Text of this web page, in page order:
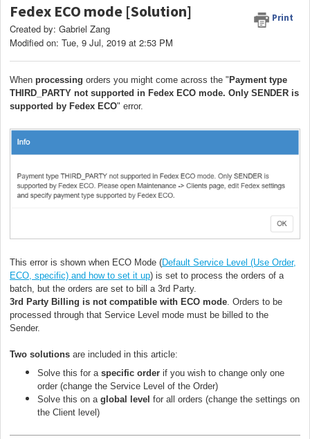
Fedex ECO mode [Solution]
Print
Created by: Gabriel Zang
Modified on: Tue, 9 Jul, 2019 at 2:53 PM
When processing orders you might come across the "Payment type
THIRD_PARTY not supported in Fedex ECO mode. Only SENDER is
supported by Fedex ECO" error.
This error is shown when ECO Mode (Default Service Level (Use Order,
ECO, specific) and how to set it up) is set to process the orders of a
batch, but the orders are set to bill a 3rd Party.
3rd Party Billing is not compatible with ECO mode . Orders to be
processed through that Service Level mode must be billed to the
Sender.
Two solutions are included in this article:
Solve this for a specific order if you wish to change only one
order (change the Service Level of the Order)
Solve this on a global level for all orders (change the settings on
the Client level)